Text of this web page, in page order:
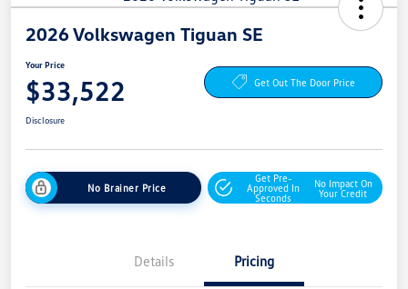
2026 Volkswagen Tiguan SE
Your Price
$33,522 Get Out The Door Price
Disclosure
No Brainer Price
Get Pre-
Approved In
Seconds
No Impact On
Your Credit
Details Pricing